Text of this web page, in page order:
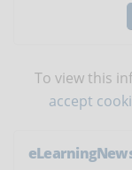
To view this
accept